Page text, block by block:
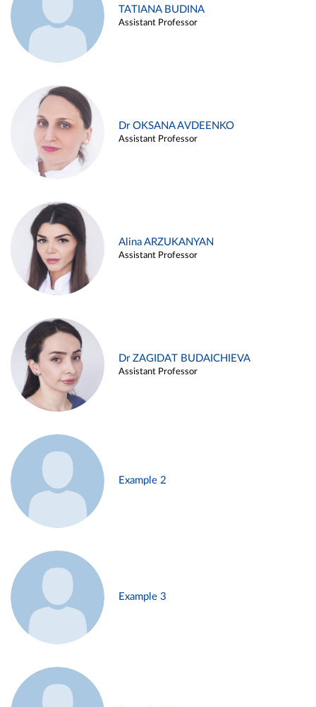
TATIANA BUDINA
Assistant Professor
Dr OKSANA AVDEENKO
Assistant Professor
Alina ARZUKANYAN
Assistant Professor
Dr ZAGIDAT BUDAICHIEVA
Assistant Professor
Example 2
Example 3